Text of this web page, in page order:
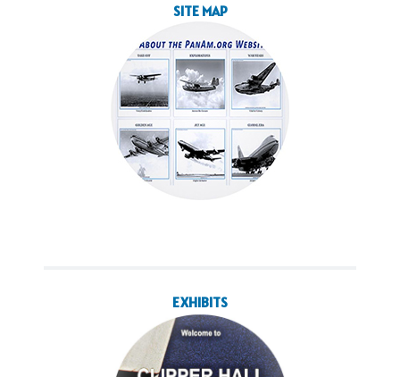
SITE MAP
EXHIBITS